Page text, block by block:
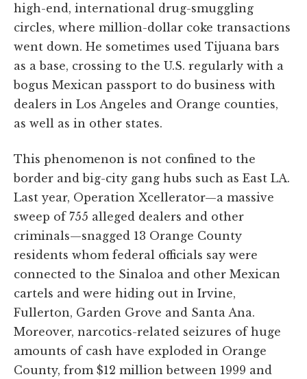
high-end, international drug-smuggling
circles, where million-dollar coke transactions
went down. He sometimes used Tijuana bars
as a base, crossing to the U.S. regularly with a
bogus Mexican passport to do business with
dealers in Los Angeles and Orange counties,
as well as in other states.
This phenomenon is not confined to the
border and big-city gang hubs such as East LA.
Last year, Operation Xcellerator—a massive
sweep of 755 alleged dealers and other
criminals—snagged 13 Orange County
residents whom federal officials say were
connected to the Sinaloa and other Mexican
cartels and were hiding out in Irvine,
Fullerton, Garden Grove and Santa Ana.
Moreover, narcotics-related seizures of huge
amounts of cash have exploded in Orange
County, from $12 million between 1999 and